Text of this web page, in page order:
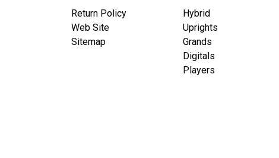
Return Policy
Web Site
Sitemap
Hybrid
Uprights
Grands
Digitals
Players